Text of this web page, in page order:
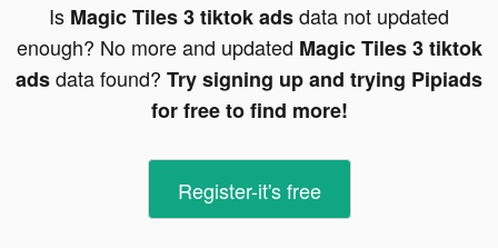
Is Magic Tiles 3 tiktok adsdata not updated
enough? No more and updated Magic Tiles 3 tiktok
adsdata found? Try signing up and trying Pipiads
for free to find more!
Register-it's free